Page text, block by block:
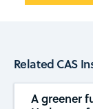
Related CAS
A greener